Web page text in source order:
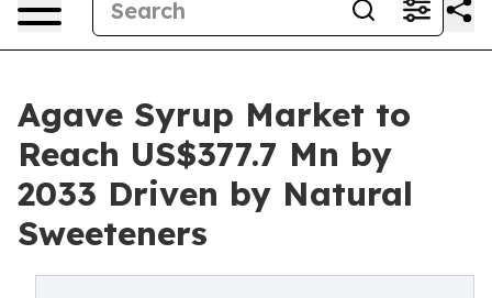
Agave Syrup Market to
Reach US$377.7 Mn by
2033 Driven by Natural
Sweeteners